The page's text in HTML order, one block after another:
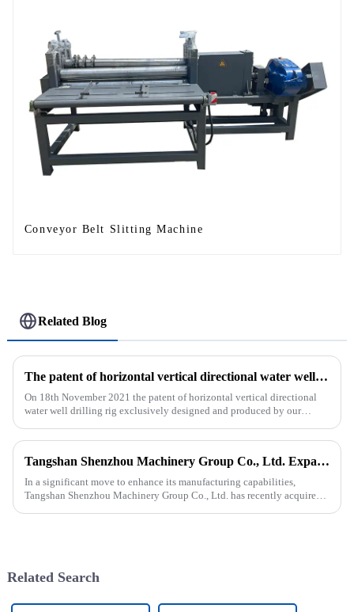
Conveyor Belt Slitting Machine
Related Blog
The patent of horizontal vertical directional water well drilling rig exclusively designed and produced by our company was successfully issued
On 18th November 2021 the patent of horizontal vertical directional
water well drilling rig exclusively designed and produced by our
Tangshan Shenzhou Machinery Group Co., Ltd. Expands Production with New Rubber Conveyor Belt Machinery
In a significant move to enhance its manufacturing capabilities,
Tangshan Shenzhou Machinery Group Co., Ltd. has recently acquired
Related Search